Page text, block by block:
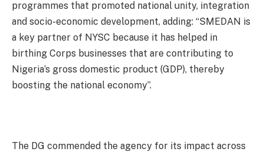
programmes that promoted national unity, integration
and socio-economic development, adding: “SMEDAN is
a key partner of NYSC because it has helped in
birthing Corps businesses that are contributing to
Nigeria’s gross domestic product (GDP), thereby
boosting the national economy”.
The DG commended the agency for its impact across